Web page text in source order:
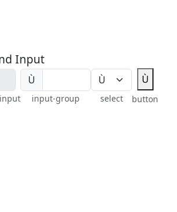
Input
Ù
input-group select
Ù
button